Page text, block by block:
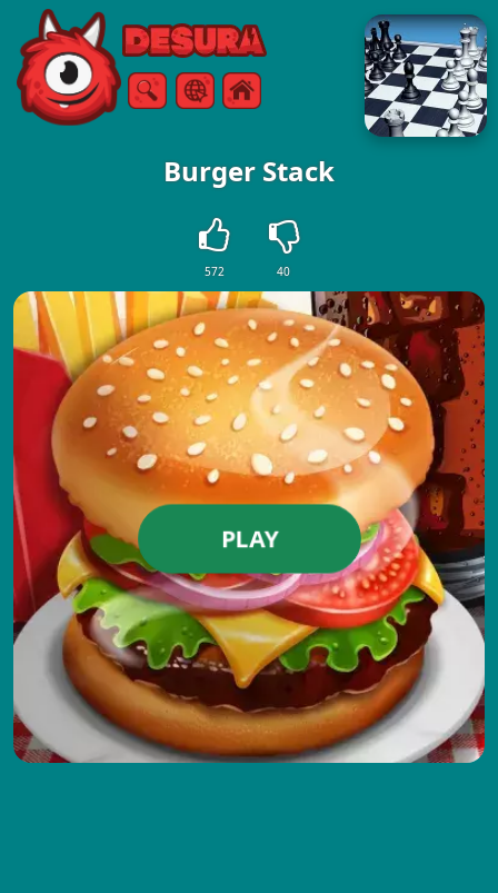
Free Online Games
SearchMenu
Burger Stack
572 40
PLAY